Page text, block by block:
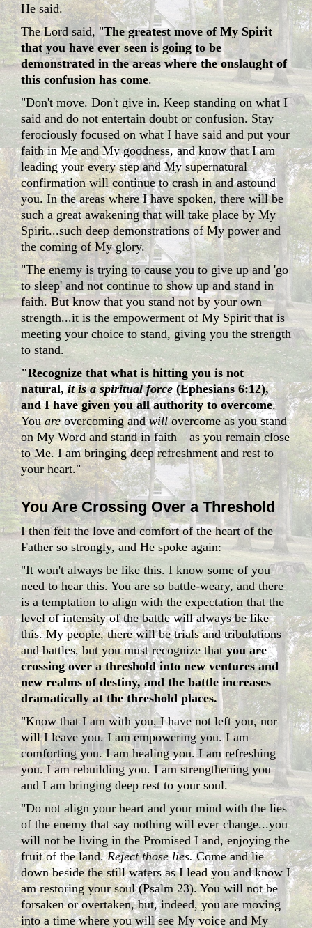
He said.
The Lord said, "The greatest move of My Spirit
that you have ever seen is going to be
demonstrated in the areas where the onslaught of
this confusion has come.
"Don't move. Don't give in. Keep standing on what I
said and do not entertain doubt or confusion. Stay
ferociously focused on what I have said and put your
faith in Me and My goodness, and know that I am
leading your every step and My supernatural
confirmation will continue to crash in and astound
you. In the areas where I have spoken, there will be
such a great awakening that will take place by My
Spirit...such deep demonstrations of My power and
the coming of My glory.
"The enemy is trying to cause you to give up and 'go
to sleep' and not continue to show up and stand in
faith. But know that you stand not by your own
strength...it is the empowerment of My Spirit that is
meeting your choice to stand, giving you the strength
to stand.
"Recognize that what is hitting you is not
natural, it is a spiritual force(Ephesians 6:12),
and I have given you all authority to overcome.
Youareovercoming andwillovercome as you stand
on My Word and stand in faith—as you remain close
to Me. I am bringing deep refreshment and rest to
your heart."
You Are Crossing Over a Threshold
I then felt the love and comfort of the heart of the
Father so strongly, and He spoke again:
"It won't always be like this. I know some of you
need to hear this. You are so battle-weary, and there
is a temptation to align with the expectation that the
level of intensity of the battle will always be like
this. My people, there will be trials and tribulations
and battles, but you must recognize thatyou are
crossing over a threshold into new ventures and
new realms of destiny, and the battle increases
dramatically at the threshold places.
"Know that I am with you, I have not left you, nor
will I leave you. I am empowering you. I am
comforting you. I am healing you. I am refreshing
you. I am rebuilding you. I am strengthening you
and I am bringing deep rest to your soul.
"Do not align your heart and your mind with the lies
of the enemy that say nothing will ever change...you
will not be living in the Promised Land, enjoying the
fruit of the land.Reject those lies.Come and lie
down beside the still waters as I lead you and know I
am restoring your soul (Psalm 23). You will not be
forsaken or overtaken, but, indeed, you are moving
into a time where you will see My voice and My